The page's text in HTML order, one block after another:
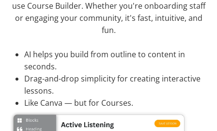
use Course Builder. Whether you're onboarding staff
or engaging your community, it's fast, intuitive, and
fun.
AI helps you build from outline to content in
seconds.
Drag-and-drop simplicity for creating interactive
lessons.
Like Canva — but for Courses.